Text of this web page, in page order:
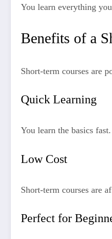
You learn everything
Benefits of a
Short-term courses are
Quick Learning
You learn the basics
Low Cost
Short-term courses are
Perfect for